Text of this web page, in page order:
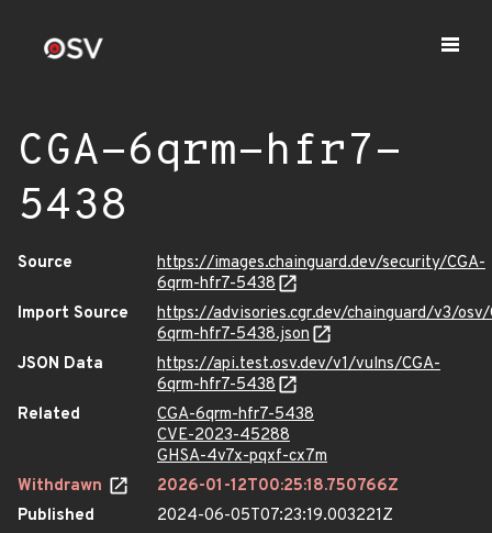
CGA-6qrm-hfr7-
5438
Source
https://images.chainguard.dev/security/CGA-
6qrm-hfr7-5438
Import Source
https://advisories.cgr.dev/chainguard/v3/osv/
6qrm-hfr7-5438.json
JSON Data
https://api.test.osv.dev/v1/vulns/CGA-
6qrm-hfr7-5438
Related
CGA-6qrm-hfr7-5438
CVE-2023-45288
GHSA-4v7x-pqxf-cx7m
Withdrawn
2026-01-12T00:25:18.750766Z
Published
2024-06-05T07:23:19.003221Z